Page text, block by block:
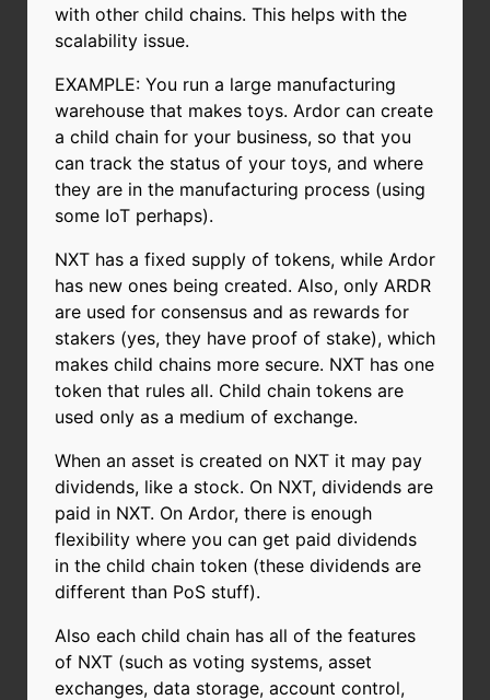
with other child chains. This helps with the
scalability issue.
EXAMPLE: You run a large manufacturing
warehouse that makes toys. Ardor can create
a child chain for your business, so that you
can track the status of your toys, and where
they are in the manufacturing process (using
some IoT perhaps).
NXT has a fixed supply of tokens, while Ardor
has new ones being created. Also, only ARDR
are used for consensus and as rewards for
stakers (yes, they have proof of stake), which
makes child chains more secure. NXT has one
token that rules all. Child chain tokens are
used only as a medium of exchange.
When an asset is created on NXT it may pay
dividends, like a stock. On NXT, dividends are
paid in NXT. On Ardor, there is enough
flexibility where you can get paid dividends
in the child chain token (these dividends are
different than PoS stuff).
Also each child chain has all of the features
of NXT (such as voting systems, asset
exchanges, data storage, account control,